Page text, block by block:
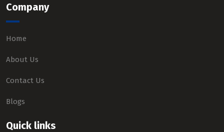
Company
Home
About Us
Contact Us
Blogs
Quick links